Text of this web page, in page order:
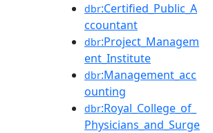
dbr:Certified_Public_A
ccountant
dbr:Project_Managem
ent_Institute
dbr:Management_acc
ounting
dbr:Royal_College_of_
Physicians_and_Surge